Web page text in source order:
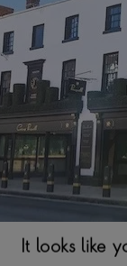
EXPANDABLE
It looks like